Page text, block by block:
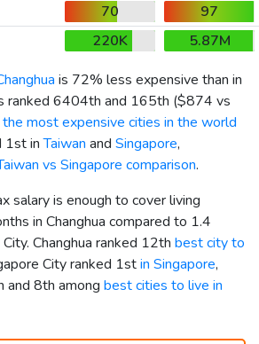
70
97
220K
5.87M
is 72% less expensive than in
ranked 6404th and 165th ($874 vs
the most expensive cities in the world
1st inTaiwan and Singapore,
vs Singapore comparison.
salary is enough to cover living
in Changhua compared to 1.4
Changhua ranked 12th best city to
City ranked 1stin Singapore,
8th among best cities to live in